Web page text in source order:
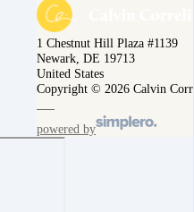
1 Chestnut Hill Plaza #1139
Newark, DE 19713
United States
Copyright © 2026 Calvin
powered by